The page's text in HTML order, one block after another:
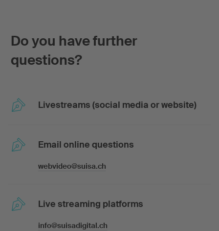
Do you have further
questions?
Livestreams (social media or website)
Email online questions
webvideo@suisa.ch
Live streaming platforms
info@suisadigital.ch